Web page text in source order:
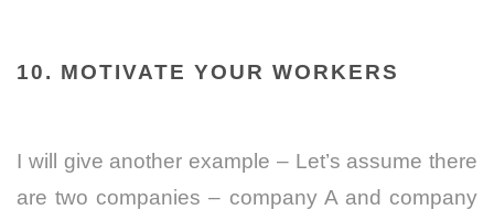
10. MOTIVATE YOUR WORKERS
I will give another example – Let’s assume there
are two companies – company A and company